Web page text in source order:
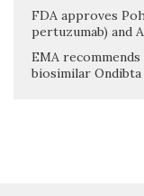
FDA approves
pertuzumab) and
EMA
biosimilar Ondibta